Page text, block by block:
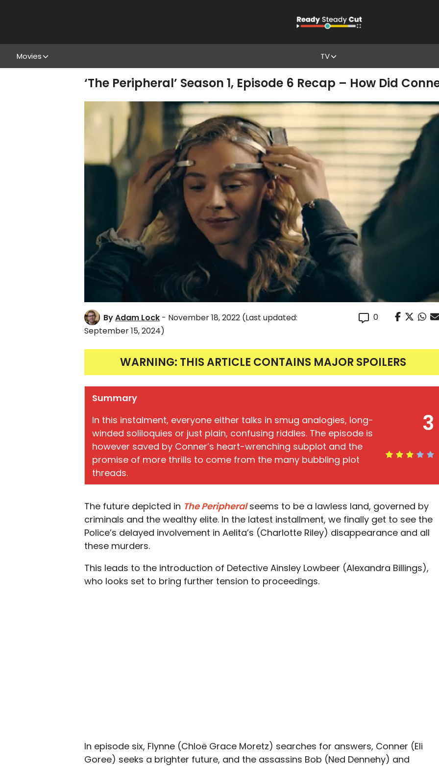
Movies TV
‘The Peripheral’ Season 1, Episode 6 Recap – How Did
ByAdam Lock - November 18, 2022 (Last updated:
September 15, 2024)
0
WARNING: THIS ARTICLE CONTAINS MAJOR SPOILERS
3
Summary
In this instalment, everyone either talks in smug analogies, long-
winded soliloquies or just plain, confusing riddles. The episode is
however saved by Conner’s heart-wrenching subplot and the
promise of more thrills to come from the many bubbling plot
threads.
The future depicted in The Peripheralseems to be a lawless land, governed by
criminals and the wealthy elite. In the latest installment, we finally get to see the
Police’s delayed involvement in Aelita’s (Charlotte Riley) disappearance and all
these murders.
This leads to the introduction of Detective Ainsley Lowbeer (Alexandra Billings),
who looks set to bring further tension to proceedings.
In episode six, Flynne (Chloë Grace Moretz) searches for answers, Conner (Eli
Goree) seeks a brighter future, and the assassins Bob (Ned Dennehy) and